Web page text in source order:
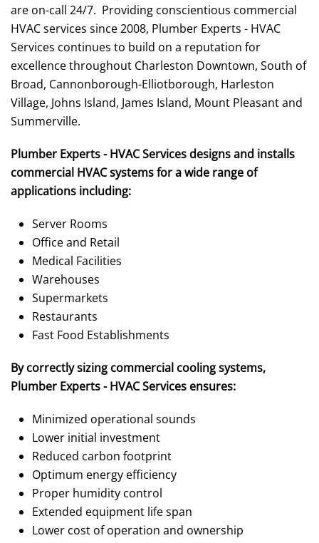
are on-call 24/7. Providing conscientious commercial
HVAC services since 2008, Plumber Experts - HVAC
Services continues to build on a reputation for
excellence throughout Charleston Downtown, South of
Broad, Cannonborough-Elliotborough, Harleston
Village, Johns Island, James Island, Mount Pleasant and
Summerville.
Plumber Experts - HVAC Services designs and installs
commercial HVAC systems for a wide range of
applications including:
Server Rooms
Office and Retail
Medical Facilities
Warehouses
Supermarkets
Restaurants
Fast Food Establishments
By correctly sizing commercial cooling systems,
Plumber Experts - HVAC Services ensures:
Minimized operational sounds
Lower initial investment
Reduced carbon footprint
Optimum energy efficiency
Proper humidity control
Extended equipment life span
Lower cost of operation and ownership